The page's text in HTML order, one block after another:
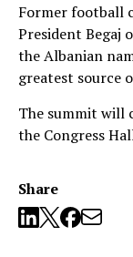
Former football
President Begaj
the Albanian
greatest source
The summit will
the Congress
Share